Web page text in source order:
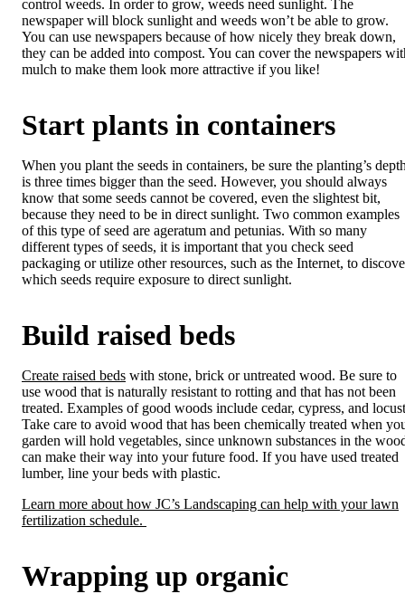
control weeds. In order to grow, weeds need sunlight. The
newspaper will block sunlight and weeds won’t be able to grow.
You can use newspapers because of how nicely they break down,
they can be added into compost. You can cover the newspapers
mulch to make them look more attractive if you like!
Start plants in containers
When you plant the seeds in containers, be sure the planting’s
is three times bigger than the seed. However, you should always
know that some seeds cannot be covered, even the slightest bit,
because they need to be in direct sunlight. Two common examples
of this type of seed are ageratum and petunias. With so many
different types of seeds, it is important that you check seed
packaging or utilize other resources, such as the Internet, to
which seeds require exposure to direct sunlight.
Build raised beds
Create raised beds with stone, brick or untreated wood. Be sure to
use wood that is naturally resistant to rotting and that has not been
treated. Examples of good woods include cedar, cypress, and
Take care to avoid wood that has been chemically treated when
garden will hold vegetables, since unknown substances in the
can make their way into your future food. If you have used treated
lumber, line your beds with plastic.
Learn more about how JC’s Landscaping can help with your lawn
fertilization schedule.
Wrapping up organic